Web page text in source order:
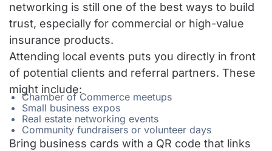
networking is still one of the best ways to build
trust, especially for commercial or high-value
insurance products.
Attending local events puts you directly in front
of potential clients and referral partners. These
might include:
Chamber of Commerce meetups
Small business expos
Real estate networking events
Community fundraisers or volunteer days
Bring business cards with a QR code that links